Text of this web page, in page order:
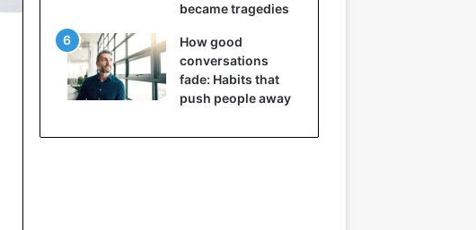
became tragedies
How good
conversations
fade: Habits that
push people away